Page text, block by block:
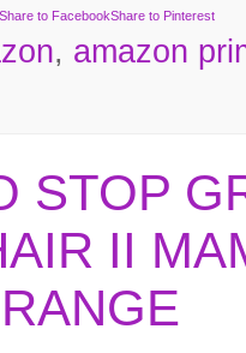
Share to FacebookShare to Pinterest
, amazon
STOP
II